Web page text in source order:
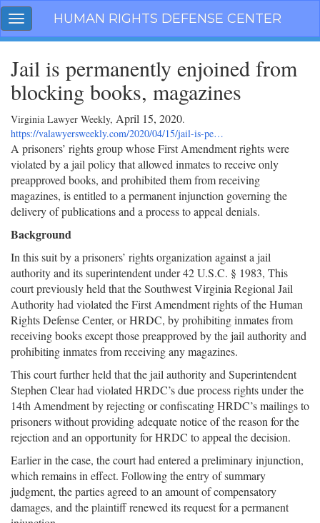
Skip
navigation
Toggle
navigation
HUMAN RIGHTS DEFENSE CENTER
Jail is permanently enjoined from
blocking books, magazines
Virginia Lawyer Weekly, April 15, 2020.
https://valawyersweekly.com/2020/04/15/jail-is-pe…
A prisoners’ rights group whose First Amendment rights were
violated by a jail policy that allowed inmates to receive only
preapproved books, and prohibited them from receiving
magazines, is entitled to a permanent injunction governing the
delivery of publications and a process to appeal denials.
Background
In this suit by a prisoners’ rights organization against a jail
authority and its superintendent under 42 U.S.C. § 1983, This
court previously held that the Southwest Virginia Regional Jail
Authority had violated the First Amendment rights of the Human
Rights Defense Center, or HRDC, by prohibiting inmates from
receiving books except those preapproved by the jail authority and
prohibiting inmates from receiving any magazines.
This court further held that the jail authority and Superintendent
Stephen Clear had violated HRDC’s due process rights under the
14th Amendment by rejecting or confiscating HRDC’s mailings to
prisoners without providing adequate notice of the reason for the
rejection and an opportunity for HRDC to appeal the decision.
Earlier in the case, the court had entered a preliminary injunction,
which remains in effect. Following the entry of summary
judgment, the parties agreed to an amount of compensatory
damages, and the plaintiff renewed its request for a permanent